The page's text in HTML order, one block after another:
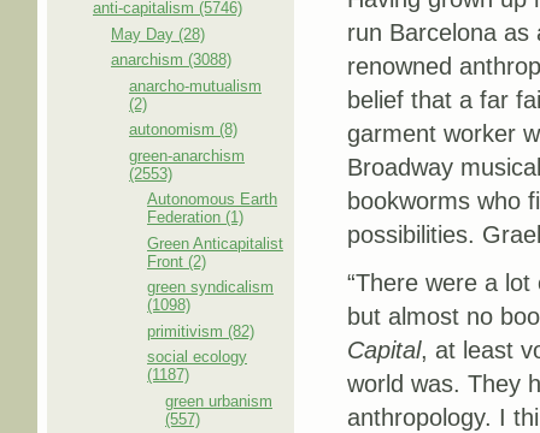
anti-capitalism (5746)
May Day (28)
anarchism (3088)
anarcho-mutualism
(2)
autonomism (8)
green-anarchism
(2553)
Autonomous Earth
Federation (1)
Green Anticapitalist
Front (2)
green syndicalism
(1098)
primitivism (82)
social ecology
(1187)
green urbanism
(557)
run Barcelona as
renowned
belief that a far
garment worker
Broadway
bookworms who
possibilities.
“There were a
but almost no
Capital, at least
world was. They
anthropology. I